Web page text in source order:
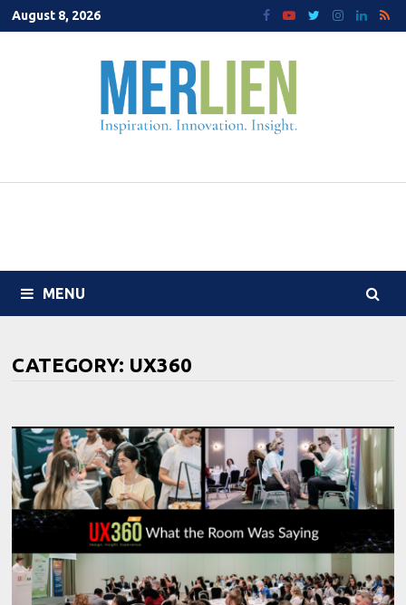
Skip
to
August 8, 2026
MENU
CATEGORY: UX360